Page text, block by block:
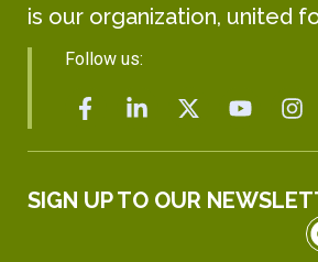
is our organization, united
Follow us:
SIGN UP TO OUR